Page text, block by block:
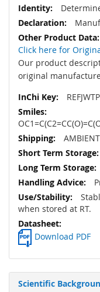
Click here for
Our product
original
AMBIENT
when stored at RT.
Download PDF
Scientific